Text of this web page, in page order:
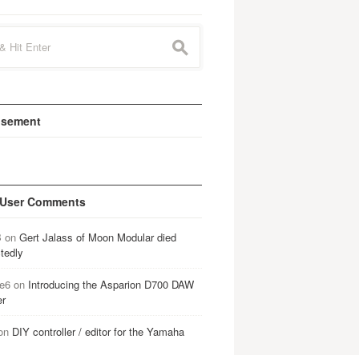
s
Comments
on Gert Jalass of Moon Modular died
on Introducing the Asparion D700 DAW
DIY controller / editor for the Yamaha